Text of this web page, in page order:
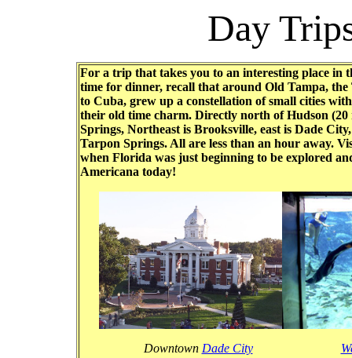
Day
For a trip that takes you to an interesting place in
time for dinner, recall that around Old Tampa,
to Cuba, grew up a constellation of small cities
their old time charm. Directly north of Hudson (20
Springs, Northeast is Brooksville, east is Dade
Tarpon Springs. All are less than an hour away.
when Florida was just beginning to be explored
Americana today!
Downtown Dade City